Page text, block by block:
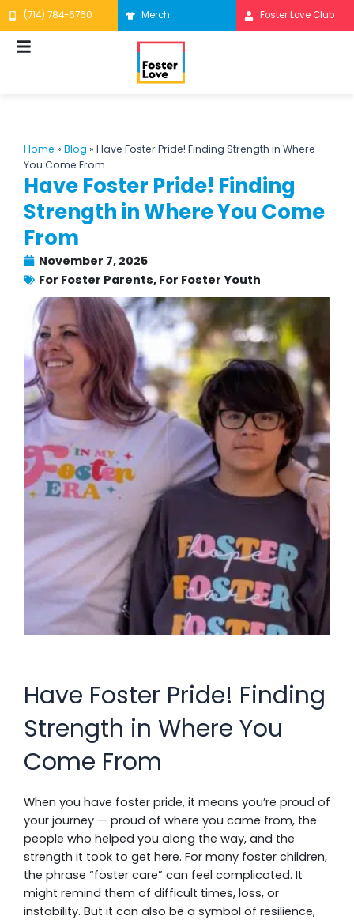
Skip
to
content
(714) 784-6760 Merch Foster Love Club
Home » Blog » Have Foster Pride! Finding Strength in Where
You Come From
Have Foster Pride! Finding
Strength in Where You Come
From
November 7, 2025
For Foster Parents, For Foster Youth
Have Foster Pride! Finding
Strength in Where You
Come From
When you have foster pride, it means you’re proud of
your journey — proud of where you came from, the
people who helped you along the way, and the
strength it took to get here. For many foster children,
the phrase “foster care” can feel complicated. It
might remind them of difficult times, loss, or
instability. But it can also be a symbol of resilience,